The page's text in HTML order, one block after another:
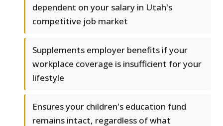
dependent on your salary in Utah's
competitive job market
Supplements employer benefits if your
workplace coverage is insufficient for your
lifestyle
Ensures your children's education fund
remains intact, regardless of what